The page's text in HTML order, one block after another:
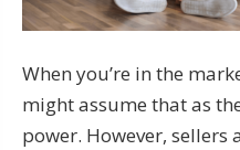
When you’re in the
might assume that as
power. However, sellers